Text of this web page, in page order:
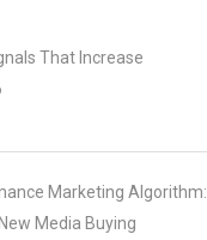
That Increase
Marketing Algorithm:
Media Buying